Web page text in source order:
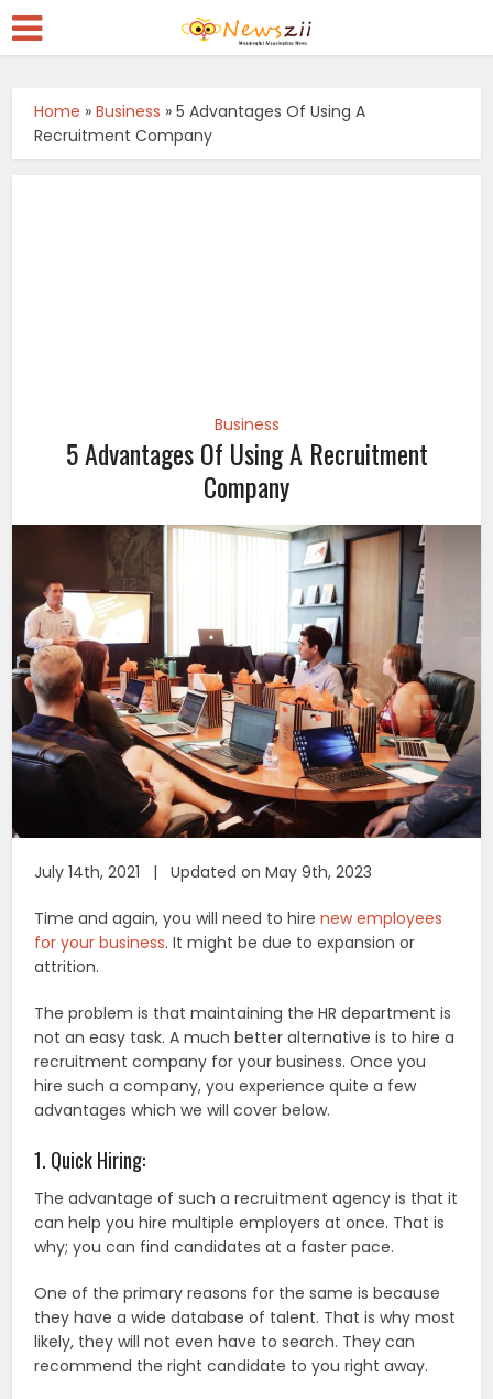
Home »Business »5 Advantages Of Using A
Recruitment Company
Business
5 Advantages Of Using A Recruitment
Company
July 14th, 2021 | Updated on May 9th, 2023
Time and again, you will need to hirenew employees
for your business. It might be due to expansion or
attrition.
The problem is that maintaining the HR department is
not an easy task. A much better alternative is to hire a
recruitment company for your business. Once you
hire such a company, you experience quite a few
advantages which we will cover below.
1. Quick Hiring:
The advantage of such a recruitment agency is that it
can help you hire multiple employers at once. That is
why; you can find candidates at a faster pace.
One of the primary reasons for the same is because
they have a wide database of talent. That is why most
likely, they will not even have to search. They can
recommend the right candidate to you right away.